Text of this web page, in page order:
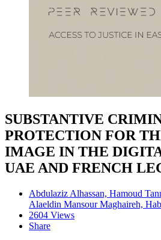
SUBSTANTIVE
PROTECTION FOR
IMAGE IN THE
UAE AND FRENCH
Abdulaziz Alhassan, Hamoud
Alaeldin Mansour Maghaireh,
2604 Views
Share